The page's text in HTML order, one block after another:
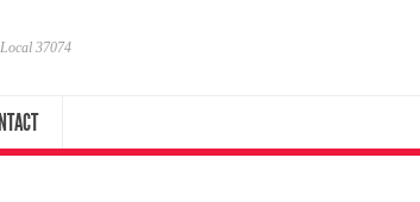
37074